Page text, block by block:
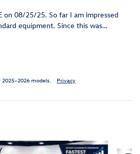
on 08/25/25. So far I am impressed
equipment. Since this was…
models. Privacy